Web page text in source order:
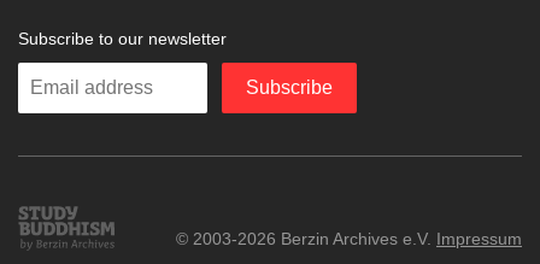
Subscribe to our newsletter
Enter
Subscribe
Study
Buddhism
© 2003-2026 Berzin Archives e.V. Impressum